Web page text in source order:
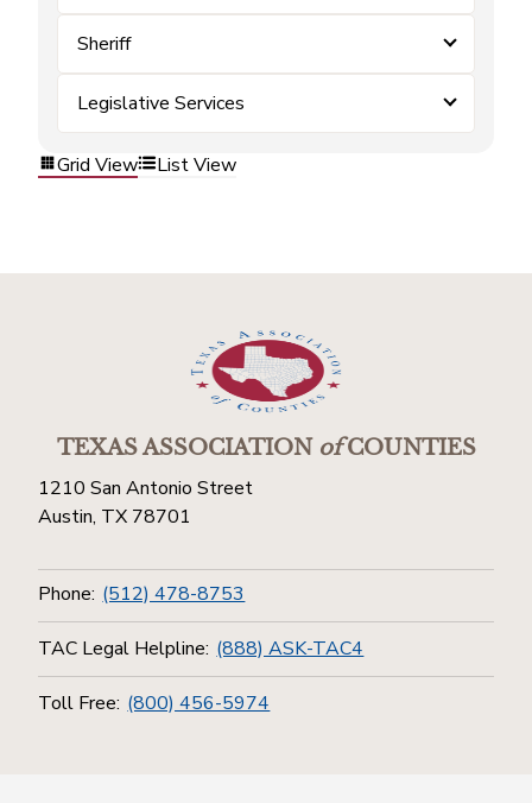
Sheriff
Legislative Services
Grid View List View
TEXAS ASSOCIATIONofCOUNTIES
1210 San Antonio Street
Austin, TX 78701
Phone: (512) 478-8753
TAC Legal Helpline: (888) ASK-TAC4
Toll Free: (800) 456-5974